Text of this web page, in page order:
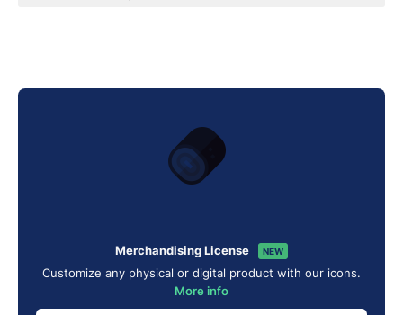
Merchandising License NEW
Customize any physical or digital product with our icons.
More info